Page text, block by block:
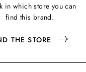
in which store you can
find this brand.
THE STORE